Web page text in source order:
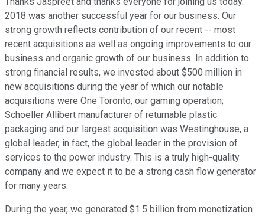
2018 was another successful year for our business. Our
strong growth reflects contribution of our recent -- most
recent acquisitions as well as ongoing improvements to our
business and organic growth of our business. In addition to
strong financial results, we invested about $500 million in
new acquisitions during the year of which our notable
acquisitions were One Toronto, our gaming operation;
Schoeller Allibert manufacturer of returnable plastic
packaging and our largest acquisition was Westinghouse, a
global leader, in fact, the global leader in the provision of
services to the power industry. This is a truly high-quality
company and we expect it to be a strong cash flow generator
for many years.
During the year, we generated $1.5 billion from monetization